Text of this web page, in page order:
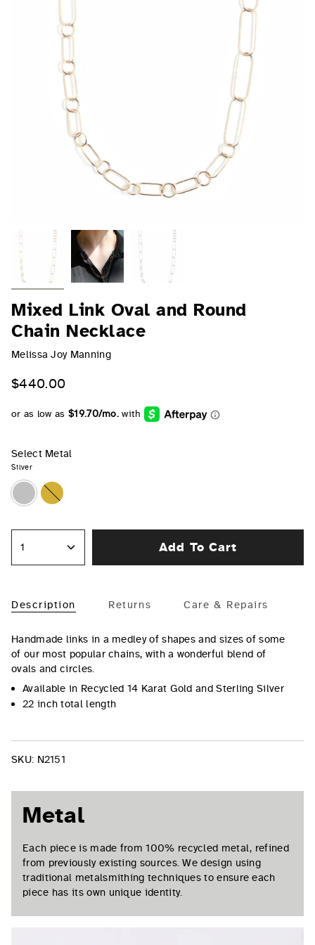
Mixed Link Oval and Round
Chain Necklace
Melissa Joy Manning
$440.00
Select Metal
Silver
Silver
Gold
1 Add To Cart
Description Returns Care & Repairs
Handmade links in a medley of shapes and sizes of some
of our most popular chains, with a wonderful blend of
ovals and circles.
Available in Recycled 14 Karat Gold and Sterling Silver
22 inch total length
SKU: N2151
Metal
Each piece is made from 100% recycled metal, refined
from previously existing sources. We design using
traditional metalsmithing techniques to ensure each
piece has its own unique identity.